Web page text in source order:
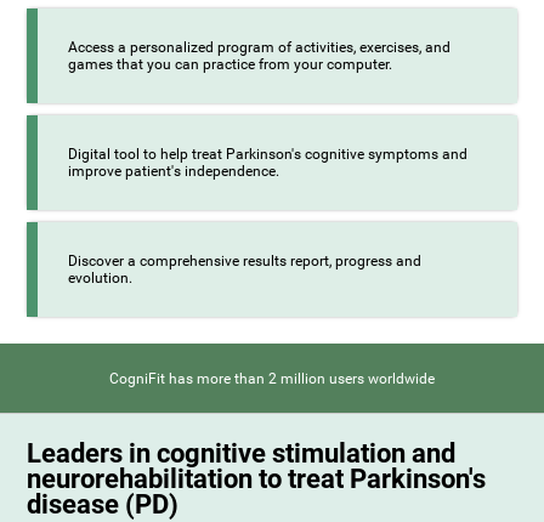
Access a personalized program of activities, exercises, and
games that you can practice from your computer.
Digital tool to help treat Parkinson's cognitive symptoms and
improve patient's independence.
Discover a comprehensive results report, progress and
evolution.
CogniFit has more than 2 million users worldwide
Leaders in cognitive stimulation and
neurorehabilitation to treat Parkinson's
disease (PD)